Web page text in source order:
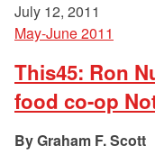
July 12, 2011
May-June 2011
This45: Ron
food co-op
Graham F. Scott